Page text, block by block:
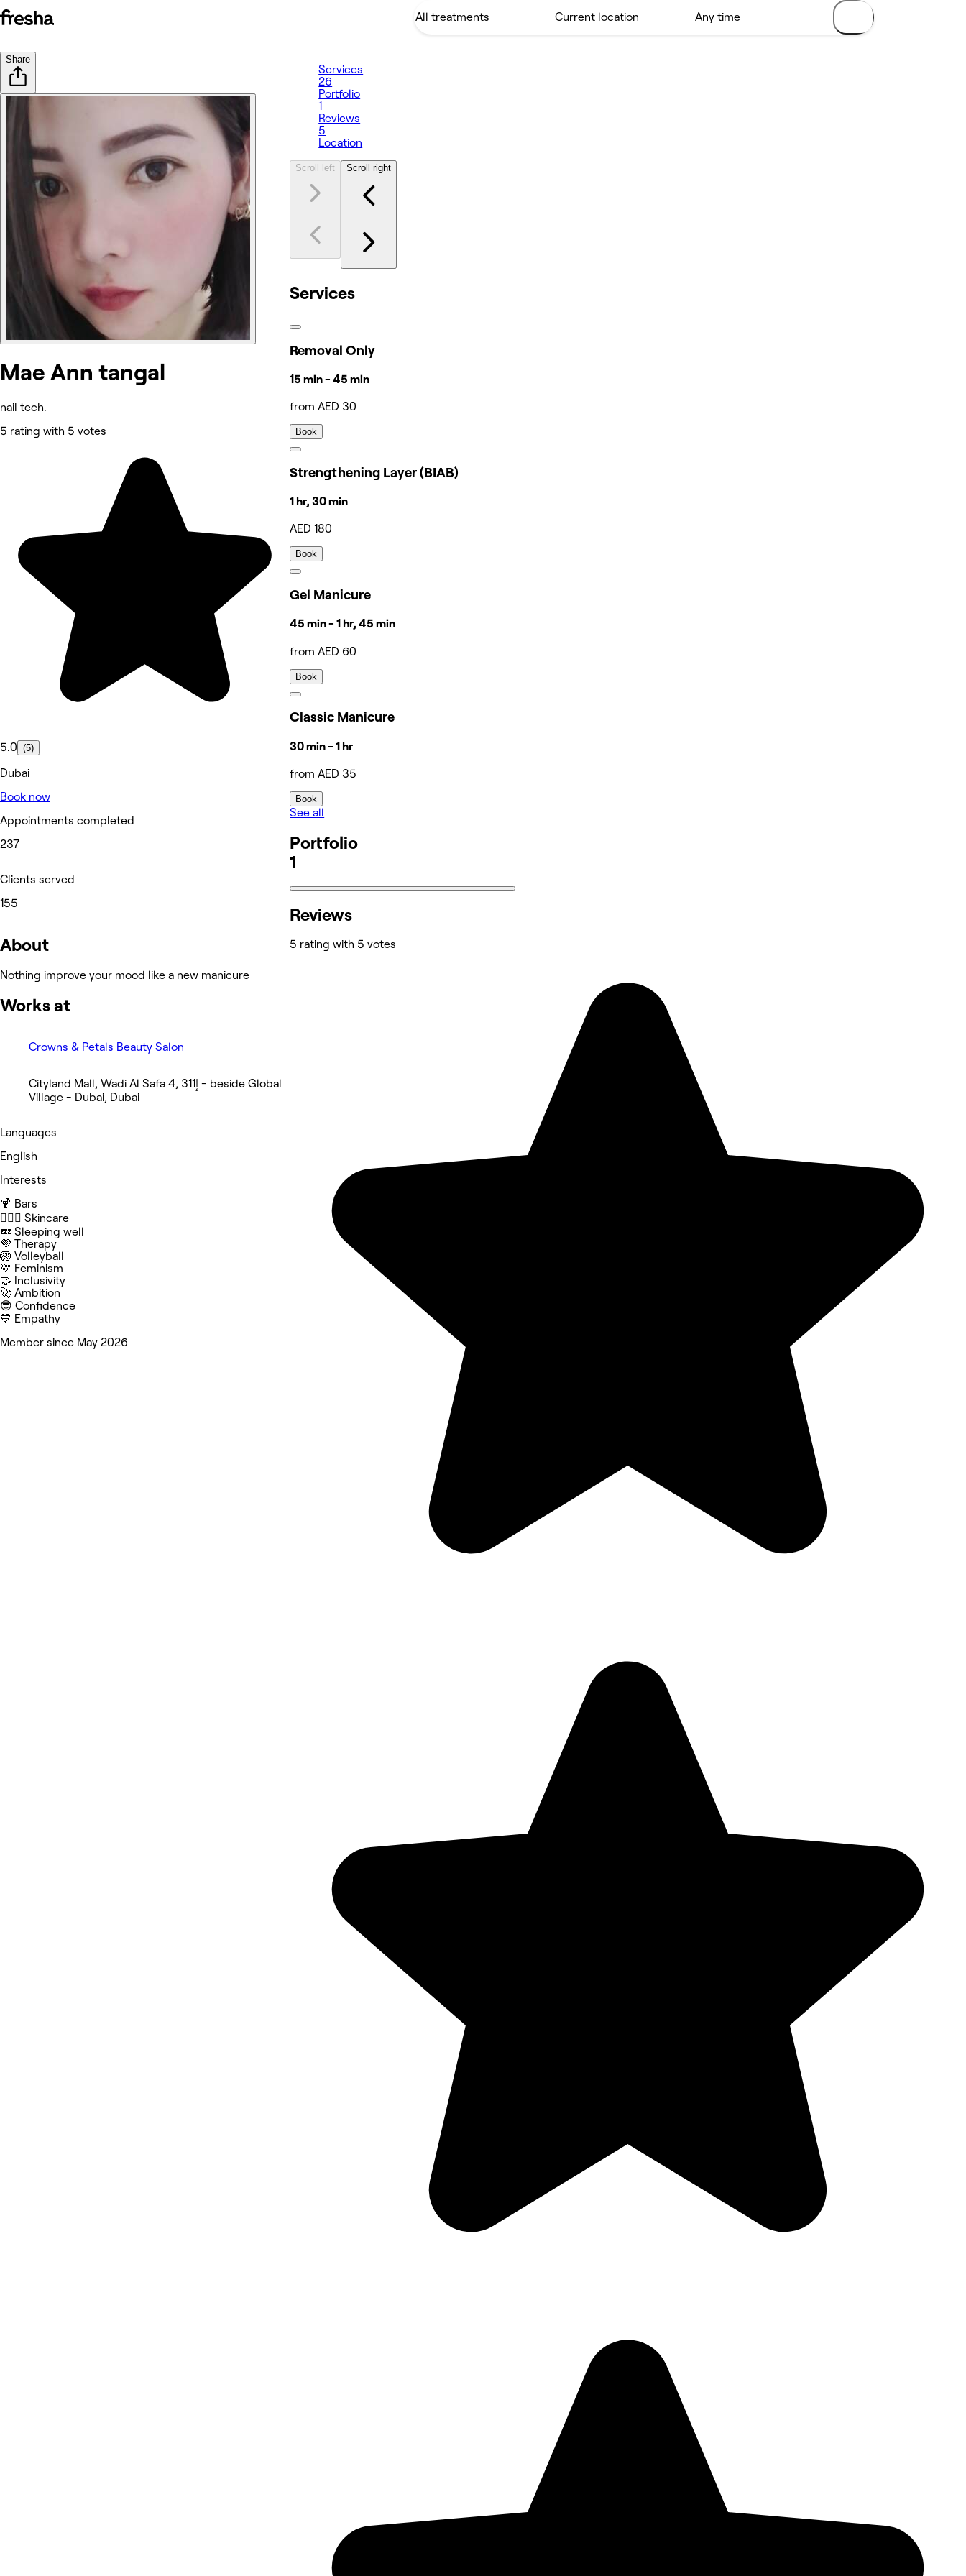
Share
Mae Ann tangal
nail tech.
5 rating with 5 votes
5.0 (5)
Dubai
Book now
Appointments completed
237
Clients served
155
About
Nothing improve your mood like a new manicure
Works at
Crowns & Petals Beauty Salon
Cityland Mall, Wadi Al Safa 4, إ311 - beside Global
Village - Dubai, Dubai
Languages
English
Interests
🍹 Bars
🧖🏻‍♀️ Skincare
💤 Sleeping well
💜 Therapy
🏐 Volleyball
💛 Feminism
🤝 Inclusivity
🚀 Ambition
😎 Confidence
💙 Empathy
Member since May 2026
Services
26
Portfolio
1
Reviews
5
Location
Scroll left Scroll right
Services
Removal Only
15 min - 45 min
from AED 30
Book
Strengthening Layer (BIAB)
1 hr, 30 min
AED 180
Book
Gel Manicure
45 min - 1 hr, 45 min
from AED 60
Book
Classic Manicure
30 min - 1 hr
from AED 35
Book
See all
Portfolio
1
Reviews
5 rating with 5 votes